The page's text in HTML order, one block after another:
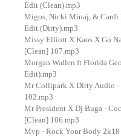
Edit (Clean).mp3
Migos, Nicki Minaj, & Cardi
Edit (Dirty).mp3
Missy Elliott X Kaos X Go
[Clean] 107.mp3
Morgan Wallen ft Florida
Edit).mp3
Mr Collipark X Dirty Audio -
102.mp3
Mr President X Dj Buga -
[Clean] 106.mp3
Mvp - Rock Your Body